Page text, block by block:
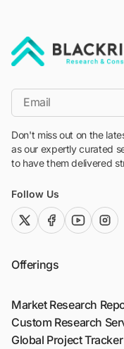
*Email
Don't miss out on the
as our expertly curated
to have them delivered
Follow Us
twitter (x)facebook
youtube
Offerings
Market Research
Custom Research
Global Project Tracker